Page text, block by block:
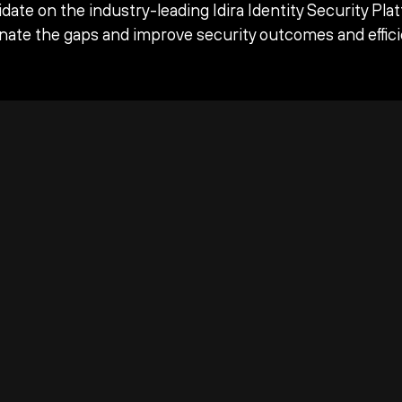
on the industry-leading Idira Identity Security
the gaps and improve security outcomes and